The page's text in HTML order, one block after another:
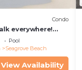
Condo
everywhere!
access!
Pool
Seagrove Beach
View Availability